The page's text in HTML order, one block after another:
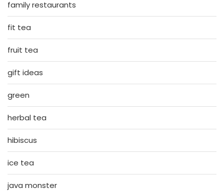
family restaurants
fit tea
fruit tea
gift ideas
green
herbal tea
hibiscus
ice tea
java monster